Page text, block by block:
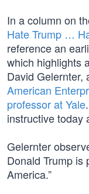
In a column on
Hate Trump …
reference an
which highlights
David Gelernter,
American
professor at Yale
instructive today
Gelernter
Donald Trump is
America.”